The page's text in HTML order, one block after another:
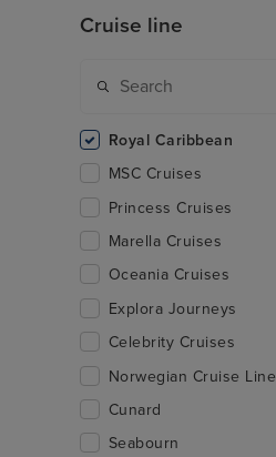
Cruise line
Royal Caribbean
MSC Cruises
Princess Cruises
Marella Cruises
Oceania Cruises
Explora Journeys
Celebrity Cruises
Norwegian Cruise Line
Cunard
Seabourn